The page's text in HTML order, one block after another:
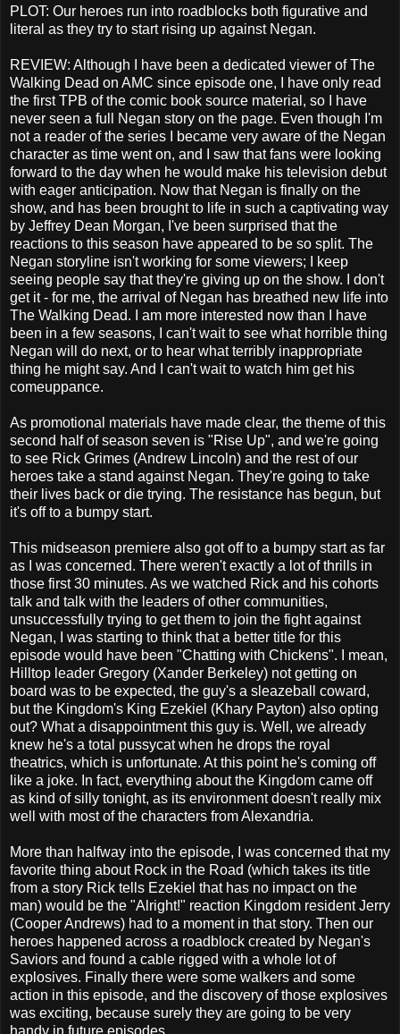
PLOT: Our heroes run into roadblocks both figurative and
literal as they try to start rising up against Negan.
REVIEW: Although I have been a dedicated viewer of The
Walking Dead on AMC since episode one, I have only read
the first TPB of the comic book source material, so I have
never seen a full Negan story on the page. Even though I'm
not a reader of the series I became very aware of the Negan
character as time went on, and I saw that fans were looking
forward to the day when he would make his television debut
with eager anticipation. Now that Negan is finally on the
show, and has been brought to life in such a captivating way
by Jeffrey Dean Morgan, I've been surprised that the
reactions to this season have appeared to be so split. The
Negan storyline isn't working for some viewers; I keep
seeing people say that they're giving up on the show. I don't
get it - for me, the arrival of Negan has breathed new life into
The Walking Dead. I am more interested now than I have
been in a few seasons, I can't wait to see what horrible thing
Negan will do next, or to hear what terribly inappropriate
thing he might say. And I can't wait to watch him get his
comeuppance.
As promotional materials have made clear, the theme of this
second half of season seven is "Rise Up", and we're going
to see Rick Grimes (Andrew Lincoln) and the rest of our
heroes take a stand against Negan. They're going to take
their lives back or die trying. The resistance has begun, but
it's off to a bumpy start.
This midseason premiere also got off to a bumpy start as far
as I was concerned. There weren't exactly a lot of thrills in
those first 30 minutes. As we watched Rick and his cohorts
talk and talk with the leaders of other communities,
unsuccessfully trying to get them to join the fight against
Negan, I was starting to think that a better title for this
episode would have been "Chatting with Chickens". I mean,
Hilltop leader Gregory (Xander Berkeley) not getting on
board was to be expected, the guy's a sleazeball coward,
but the Kingdom's King Ezekiel (Khary Payton) also opting
out? What a disappointment this guy is. Well, we already
knew he's a total pussycat when he drops the royal
theatrics, which is unfortunate. At this point he's coming off
like a joke. In fact, everything about the Kingdom came off
as kind of silly tonight, as its environment doesn't really mix
well with most of the characters from Alexandria.
More than halfway into the episode, I was concerned that my
favorite thing about Rock in the Road (which takes its title
from a story Rick tells Ezekiel that has no impact on the
man) would be the "Alright!" reaction Kingdom resident Jerry
(Cooper Andrews) had to a moment in that story. Then our
heroes happened across a roadblock created by Negan's
Saviors and found a cable rigged with a whole lot of
explosives. Finally there were some walkers and some
action in this episode, and the discovery of those explosives
was exciting, because surely they are going to be very
handy in future episodes.